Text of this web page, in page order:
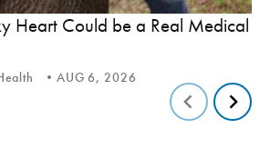
Heart Could be a Real Medical
AUG 6, 2026